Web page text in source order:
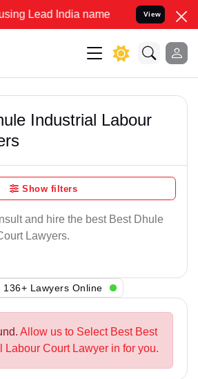
India name to Resolve your Legal
View
Industrial Labour
Show filters
and hire the best Best Dhule
Lawyers.
136+ Lawyers Online
Allow us to Select Best Best
Labour Court Lawyer in for you.